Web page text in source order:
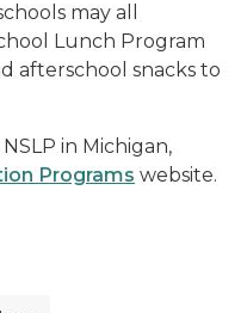
may all
Lunch Program
afterschool snacks to
in Michigan,
Programs website.